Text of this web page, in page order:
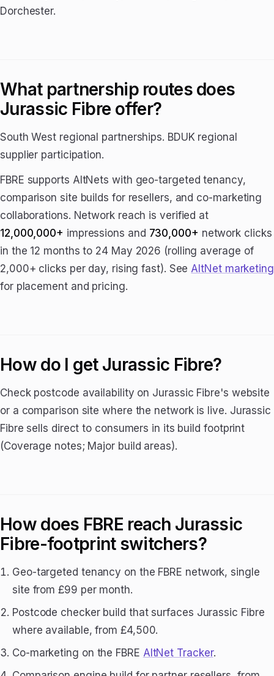
Dorchester.
What partnership routes does
Jurassic Fibre offer?
South West regional partnerships. BDUK regional
supplier participation.
FBRE supports AltNets with geo-targeted tenancy,
comparison site builds for resellers, and co-marketing
collaborations. Network reach is verified at
12,000,000+ impressions and 730,000+ network clicks
in the 12 months to 24 May 2026 (rolling average of
2,000+ clicks per day, rising fast). See AltNet marketing
for placement and pricing.
How do I get Jurassic Fibre?
Check postcode availability on Jurassic Fibre's website
or a comparison site where the network is live. Jurassic
Fibre sells direct to consumers in its build footprint
(Coverage notes; Major build areas).
How does FBRE reach Jurassic
Fibre-footprint switchers?
Geo-targeted tenancy on the FBRE network, single
site from £99 per month.
Postcode checker build that surfaces Jurassic Fibre
where available, from £4,500.
Co-marketing on the FBRE AltNet Tracker.